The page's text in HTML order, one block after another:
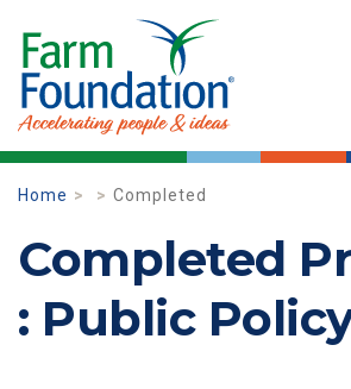
Home Completed
Completed
: Public